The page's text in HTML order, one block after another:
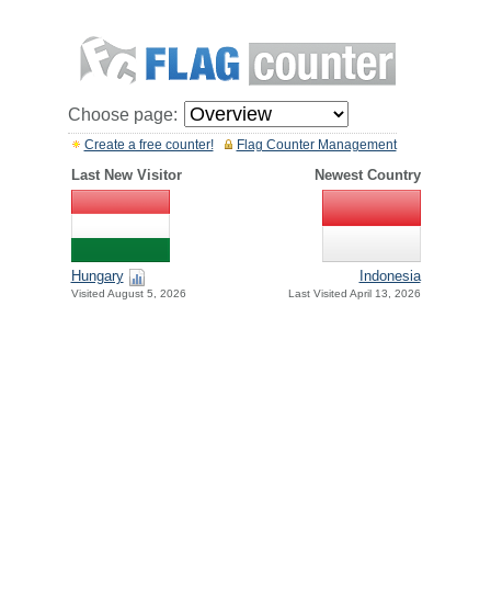
Choose page:
Flag Counter Management
Create a free counter!
Last New Visitor Newest Country
Hungary
Visited August 5, 2026
Indonesia
Last Visited April 13, 2026